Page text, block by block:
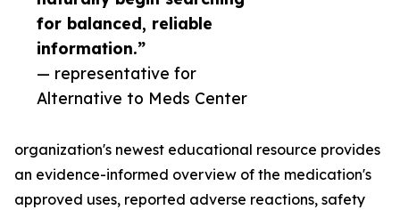
for balanced, reliable
information.”
— representative for
Alternative to Meds Center
organization's newest educational resource provides
an evidence-informed overview of the medication's
approved uses, reported adverse reactions, safety